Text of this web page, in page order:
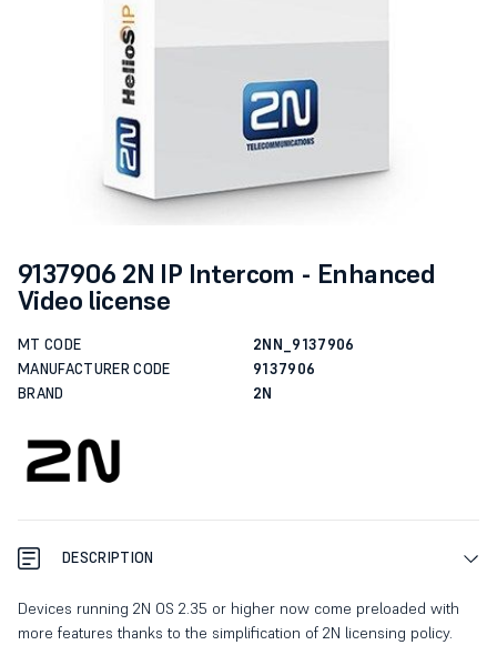
9137906 2N IP Intercom - Enhanced
Video license
MT CODE
2NN_9137906
MANUFACTURER CODE
9137906
BRAND
2N
DESCRIPTION
Devices running 2N OS 2.35 or higher now come preloaded with
more features thanks to the simplification of 2N licensing policy.